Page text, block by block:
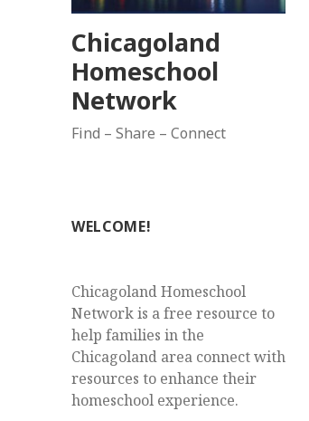
Chicagoland
Homeschool
Network
Find – Share – Connect
WELCOME!
Chicagoland Homeschool
Network is a free resource to
help families in the
Chicagoland area connect with
resources to enhance their
homeschool experience.